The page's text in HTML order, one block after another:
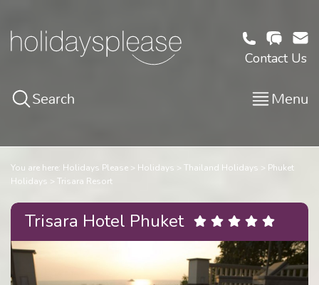
Contact Us
Search Menu
You are here: Holidays Please Holidays Thailand Holidays
Phuket
Holidays
Trisara Resort
Trisara Hotel Phuket